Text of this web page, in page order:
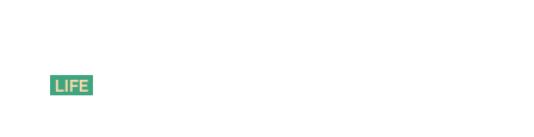
LIFE